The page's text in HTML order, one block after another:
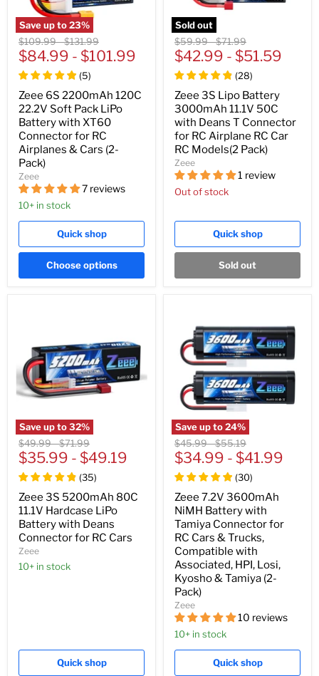
Save up to23%
Original
price
$109.99-Original
price
$131.99
$84.99 - $101.99
(5)
Zeee 6S 2200mAh 120C
22.2V Soft Pack LiPo
Battery with XT60
Connector for RC
Airplanes & Cars (2-
Pack)
Zeee
7 reviews
10+ in stock
Quick shop
Choose options
Sold out
Original
price
$59.99-Original
price
$71.99
$42.99 - $51.59
(28)
Zeee 3S Lipo Battery
3000mAh 11.1V 50C
with Deans T Connector
for RC Airplane RC Car
RC Models(2 Pack)
Zeee
1 review
Out of stock
Quick shop
Sold out
Save up to32%
Original
price
$49.99-Original
price
$71.99
$35.99 - $49.19
(35)
Zeee 3S 5200mAh 80C
11.1V Hardcase LiPo
Battery with Deans
Connector for RC Cars
Zeee
10+ in stock
Quick shop
Save up to24%
Original
price
$45.99-Original
price
$55.19
$34.99 - $41.99
(30)
Zeee 7.2V 3600mAh
NiMH Battery with
Tamiya Connector for
RC Cars & Trucks,
Compatible with
Associated, HPI, Losi,
Kyosho & Tamiya (2-
Pack)
Zeee
10 reviews
10+ in stock
Quick shop